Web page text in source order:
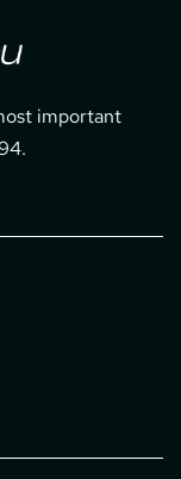
important